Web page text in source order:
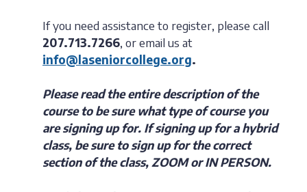
If you need assistance to register, please call
207.713.7266, or email us at
info@laseniorcollege.org.
Please read the entire description of the
course to be sure what type of course you
are signing up for. If signing up for a hybrid
class, be sure to sign up for the correct
section of the class, ZOOM or IN PERSON.